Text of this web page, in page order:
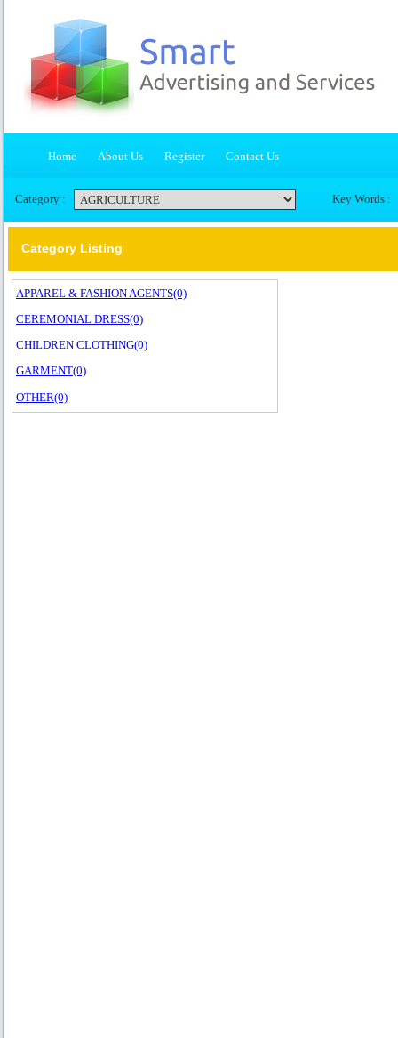
Home About Us Register Contact Us
Category : Key Words :
Category Listing
APPAREL & FASHION AGENTS(0)
CEREMONIAL DRESS(0)
CHILDREN CLOTHING(0)
GARMENT(0)
OTHER(0)